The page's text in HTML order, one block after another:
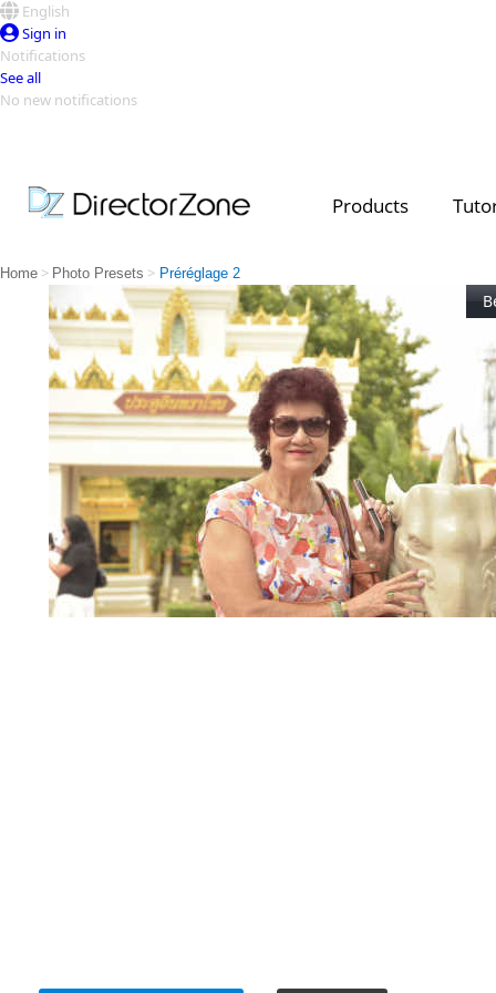
English
Sign in
Notifications
See all
No new notifications
Products
Video Contest Gallery
Top Templates
Creators
Home > Photo Presets > Préréglage 2